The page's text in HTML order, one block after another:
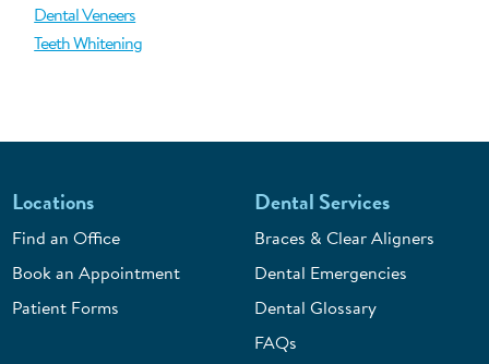
Dental Veneers
Teeth Whitening
Locations
Find an Office
Book an Appointment
Patient Forms
Dental Services
Braces & Clear Aligners
Dental Emergencies
Dental Glossary
FAQs